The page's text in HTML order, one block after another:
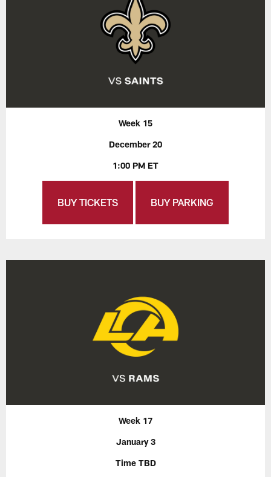
Week 15
December 20
1:00 PM ET
BUY TICKETS BUY PARKING
Week 17
January 3
Time TBD